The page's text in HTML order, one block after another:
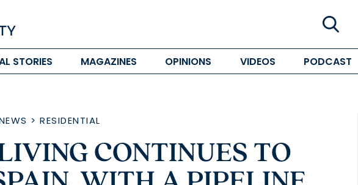
STORIES MAGAZINES OPINIONS VIDEOS PODCAST
> RESIDENTIAL
CONTINUES TO